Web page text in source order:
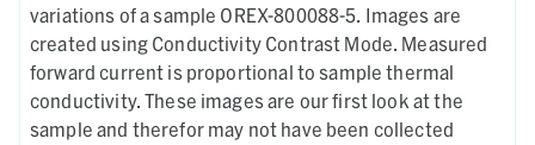
variations of a sample OREX-800088-5. Images are
created using Conductivity Contrast Mode. Measured
forward current is proportional to sample thermal
conductivity. These images are our first look at the
sample and therefor may not have been collected